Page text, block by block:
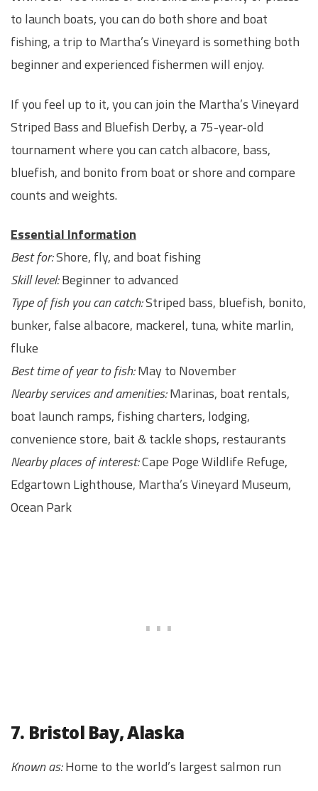
to launch boats, you can do both shore and boat
fishing, a trip to Martha’s Vineyard is something both
beginner and experienced fishermen will enjoy.
If you feel up to it, you can join the Martha’s Vineyard
Striped Bass and Bluefish Derby, a 75-year-old
tournament where you can catch albacore, bass,
bluefish, and bonito from boat or shore and compare
counts and weights.
Essential Information
Best for:Shore, fly, and boat fishing
Skill level:Beginner to advanced
Type of fish you can catch:Striped bass, bluefish, bonito,
bunker, false albacore, mackerel, tuna, white marlin,
fluke
Best time of year to fish:May to November
Nearby services and amenities:Marinas, boat rentals,
boat launch ramps, fishing charters, lodging,
convenience store, bait & tackle shops, restaurants
Nearby places of interest:Cape Poge Wildlife Refuge,
Edgartown Lighthouse, Martha’s Vineyard Museum,
Ocean Park
7. Bristol Bay, Alaska
Known as:Home to the world’s largest salmon run